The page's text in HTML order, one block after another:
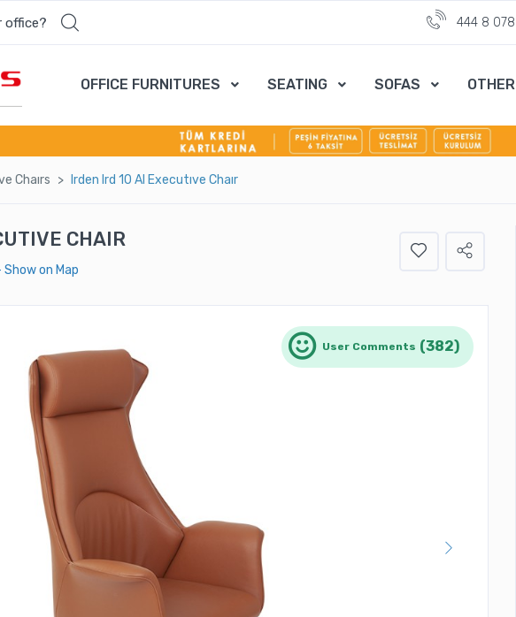
office?
CHAIR
DESK
444 8 078
OFFICE FURNITURES SEATING SOFAS OTHER
Chaırs Irden Ird 10 Al Executıve Chaır
CHAIR
Show on Map
User Comments (382)